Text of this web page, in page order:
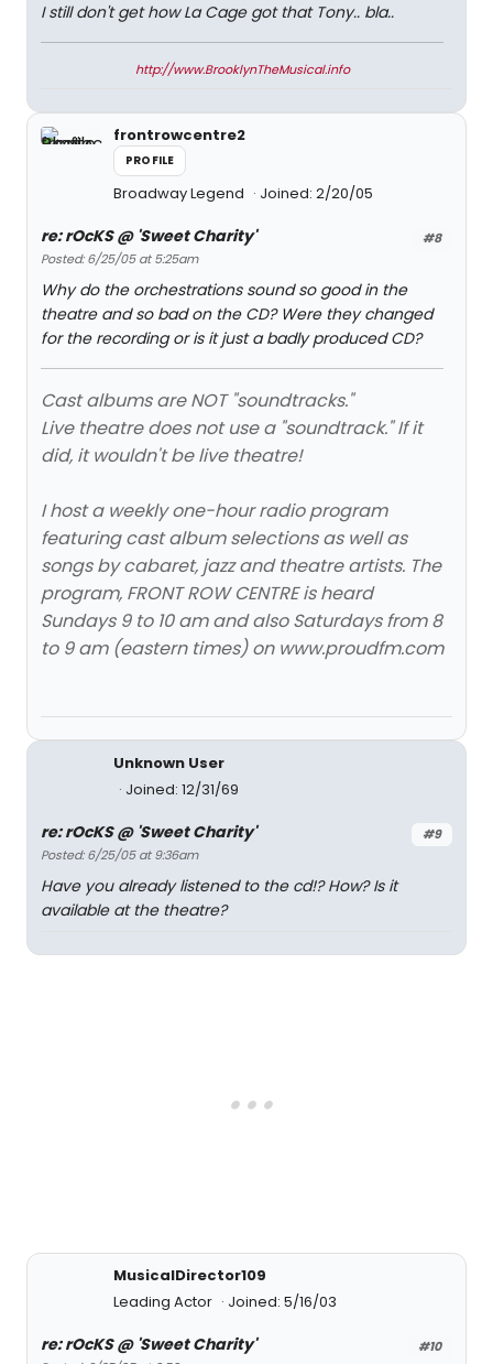
I still don't get how La Cage got that Tony.. bla..
http://www.BrooklynTheMusical.info
frontrowcentre2
PROFILE
Broadway Legend Joined: 2/20/05
#8
re: rOcKS @ 'Sweet Charity'
Posted: 6/25/05 at 5:25am
Why do the orchestrations sound so good in the
theatre and so bad on the CD? Were they changed
for the recording or is it just a badly produced CD?
Cast albums are NOT "soundtracks."
Live theatre does not use a "soundtrack." If it
did, it wouldn't be live theatre!
I host a weekly one-hour radio program
featuring cast album selections as well as
songs by cabaret, jazz and theatre artists. The
program, FRONT ROW CENTRE is heard
Sundays 9 to 10 am and also Saturdays from 8
to 9 am (eastern times) on www.proudfm.com
Unknown User
Joined: 12/31/69
#9
re: rOcKS @ 'Sweet Charity'
Posted: 6/25/05 at 9:36am
Have you already listened to the cd!? How? Is it
available at the theatre?
MusicalDirector109
Leading Actor
Joined: 5/16/03
#10
re: rOcKS @ 'Sweet Charity'